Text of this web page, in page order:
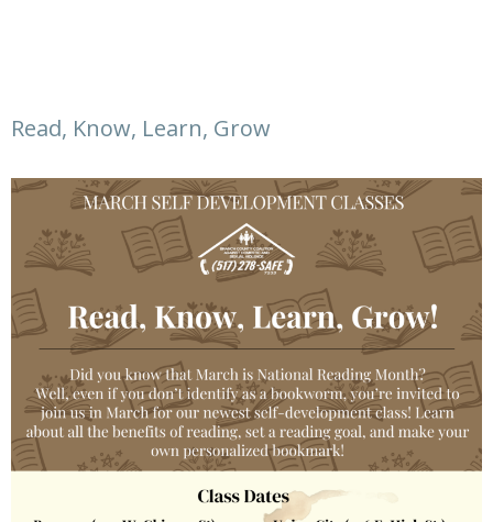
Read, Know, Learn, Grow